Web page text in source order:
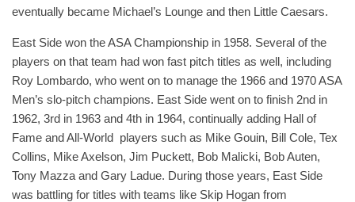
eventually became Michael’s Lounge and then Little Caesars.
East Side won the ASA Championship in 1958. Several of the
players on that team had won fast pitch titles as well, including
Roy Lombardo, who went on to manage the 1966 and 1970 ASA
Men’s slo-pitch champions. East Side went on to finish 2nd in
1962, 3rd in 1963 and 4th in 1964, continually adding Hall of
Fame and All-World players such as Mike Gouin, Bill Cole, Tex
Collins, Mike Axelson, Jim Puckett, Bob Malicki, Bob Auten,
Tony Mazza and Gary Ladue. During those years, East Side
was battling for titles with teams like Skip Hogan from